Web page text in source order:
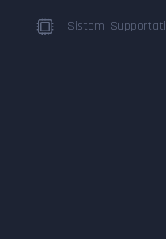
Sistemi Supportati